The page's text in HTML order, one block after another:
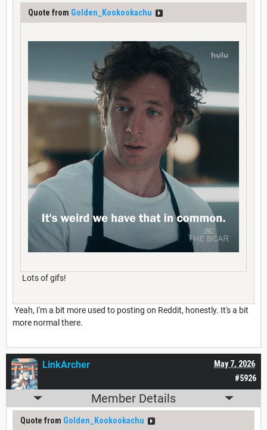
Quote from Golden_Kookookachu
Lots of gifs!
Yeah, I'm a bit more used to posting on Reddit, honestly. It's a bit
more normal there.
#5926
May 7, 2026
LinkArcher
Member Details
Quote from Golden_Kookookachu